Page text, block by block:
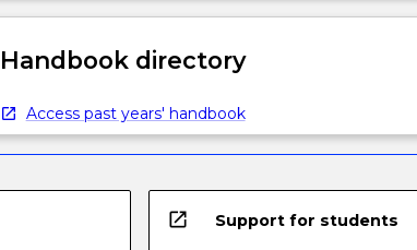
Handbook directory
Access past years' handbook
open_in_new Support for students